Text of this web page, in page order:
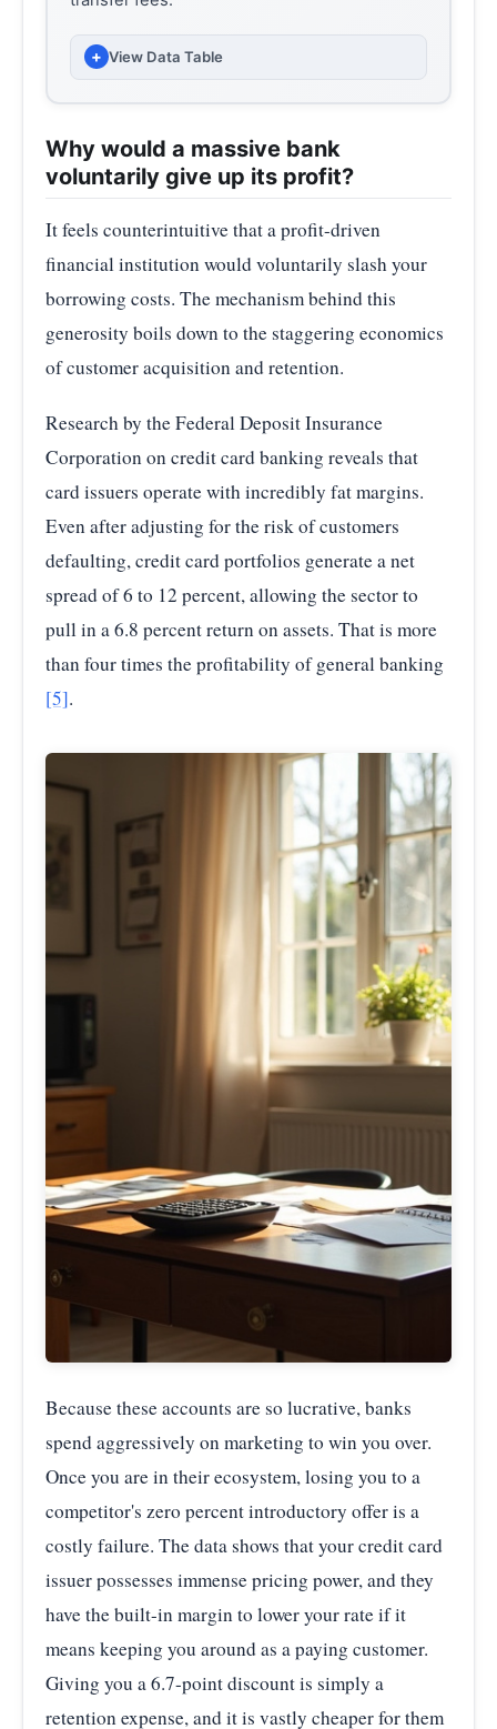
+ View Data Table
(PERCENT)
2024-
22.63
2024-
22.78
2024-
23.37
2025-
21.91
2025-
22.25
2025-11 22.30
2026-
02
Why would a massive bank
voluntarily give up its profit?
It feels counterintuitive that a profit-driven
financial institution would voluntarily slash your
borrowing costs. The mechanism behind this
generosity boils down to the staggering economics
of customer acquisition and retention.
Research by the Federal Deposit Insurance
Corporation on credit card banking reveals that
card issuers operate with incredibly fat margins.
Even after adjusting for the risk of customers
defaulting, credit card portfolios generate a net
spread of 6 to 12 percent, allowing the sector to
pull in a 6.8 percent return on assets. That is more
than four times the profitability of general banking
[5].
Because these accounts are so lucrative, banks
spend aggressively on marketing to win you over.
Once you are in their ecosystem, losing you to a
competitor's zero percent introductory offer is a
costly failure. The data shows that your credit card
issuer possesses immense pricing power, and they
have the built-in margin to lower your rate if it
means keeping you around as a paying customer.
Giving you a 6.7-point discount is simply a
retention expense, and it is vastly cheaper for them